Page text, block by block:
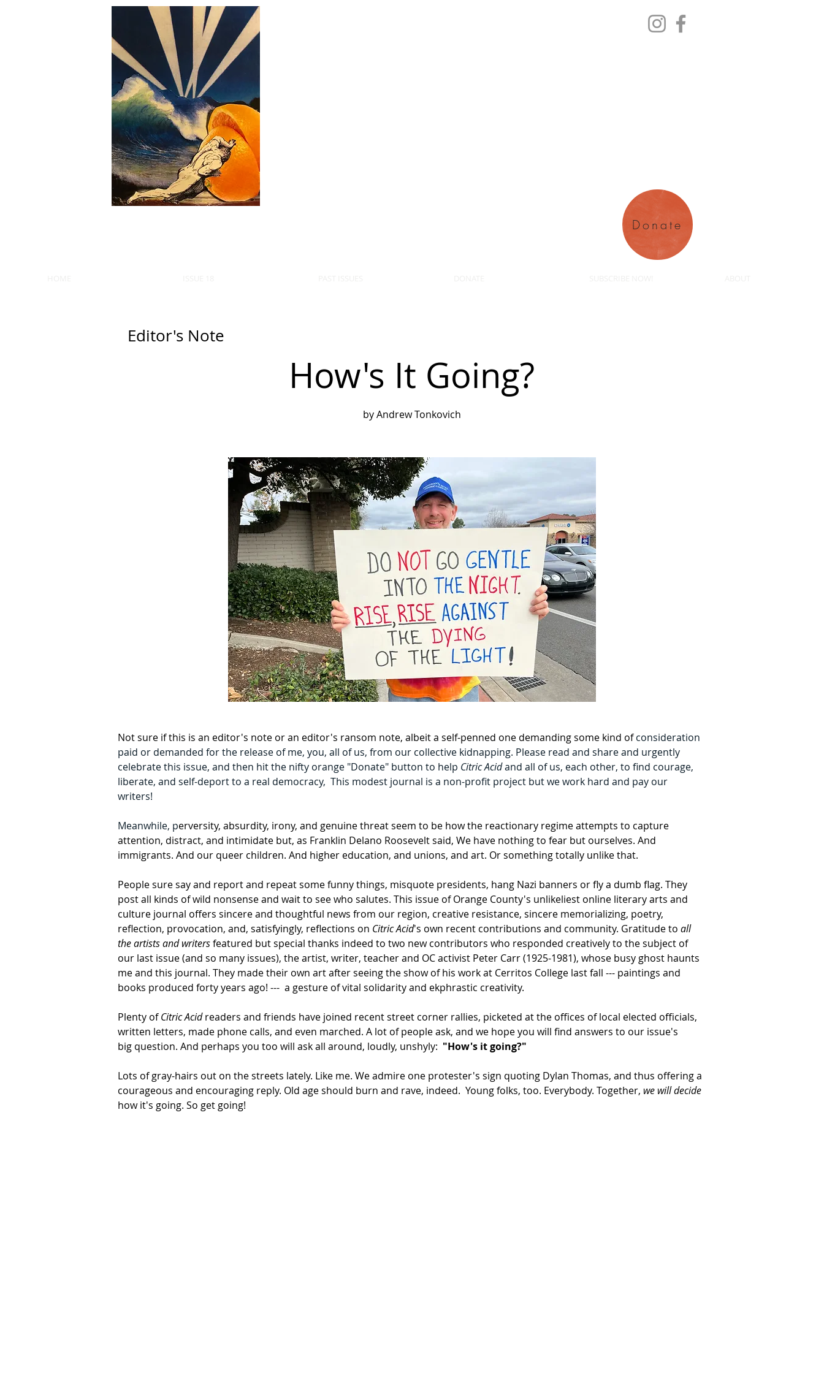
Donate
Editor's Note
How's It Going?
by Andrew Tonkovich
Not sure if this is an editor's note or an editor's ransom note, albeit a self-penned one demanding some kind of consideration
paid or demanded for the release of me, you, all of us, from our collective kidnapping. Please read and share and urgently
celebrate this issue, and then hit the nifty orange "Donate" button to help Citric Acid and all of us, each other, to find courage,
liberate, and self-deport to a real democracy,  This modest journal is a non-profit project but we work hard and pay our
writers!
Meanwhile, perversity, absurdity, irony, and genuine threat seem to be how the reactionary regime attempts to capture
attention, distract, and intimidate but, as Franklin Delano Roosevelt said, We have nothing to fear but ourselves. And
immigrants. And our queer children. And higher education, and unions, and art. Or something totally unlike that.
People sure say and report and repeat some funny things, misquote presidents, hang Nazi banners or fly a dumb flag. They
post all kinds of wild nonsense and wait to see who salutes. This issue of Orange County's unlikeliest online literary arts and
culture journal offers sincere and thoughtful news from our region, creative resistance, sincere memorializing, poetry,
reflection, provocation, and, satisfyingly, reflections on Citric Acid's own recent contributions and community. Gratitude to all
the artists and writers featured but special thanks indeed to two new contributors who responded creatively to the subject of
our last issue (and so many issues), the artist, writer, teacher and OC activist Peter Carr (1925-1981), whose busy ghost haunts
me and this journal. They made their own art after seeing the show of his work at Cerritos College last fall --- paintings and
books produced forty years ago! ---  a gesture of vital solidarity and ekphrastic creativity.
Plenty of Citric Acid readers and friends have joined recent street corner rallies, picketed at the offices of local elected officials,
written letters, made phone calls, and even marched. A lot of people ask, and we hope you will find answers to our issue's
big question. And perhaps you too will ask all around, loudly, unshyly: "How's it going?"
Lots of gray-hairs out on the streets lately. Like me. We admire one protester's sign quoting Dylan Thomas, and thus offering a
courageous and encouraging reply. Old age should burn and rave, indeed.  Young folks, too. Everybody. Together, we will decide
how it's going. So get going!